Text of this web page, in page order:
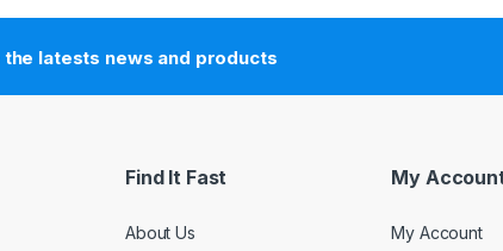
the latests news and products
Find It Fast
About Us
My
My Account